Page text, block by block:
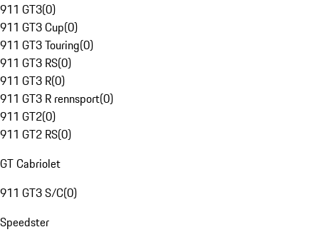
911 GT3(0)
911 GT3 Cup(0)
911 GT3 Touring(0)
911 GT3 RS(0)
911 GT3 R(0)
911 GT3 R rennsport(0)
911 GT2(0)
911 GT2 RS(0)
GT Cabriolet
911 GT3 S/C(0)
Speedster